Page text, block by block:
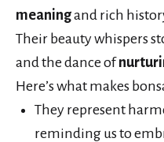
meaningand rich
Their beauty whispers
and the dance of
Here’s what makes
They represent
reminding us to